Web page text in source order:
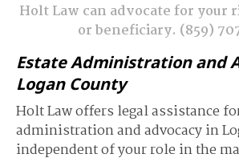
Holt Law can advocate for your
or beneficiary. (859)
Estate Administration and
Logan County
Holt Law offers legal assistance
administration and advocacy in
independent of your role in the